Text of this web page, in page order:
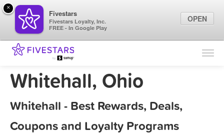
Find Locations
Whitehall, Ohio
Whitehall - Best Rewards, Deals,
Coupons and Loyalty Programs
×
Fivestars
Fivestars Loyalty, Inc.
FREE - In Google Play
OPEN